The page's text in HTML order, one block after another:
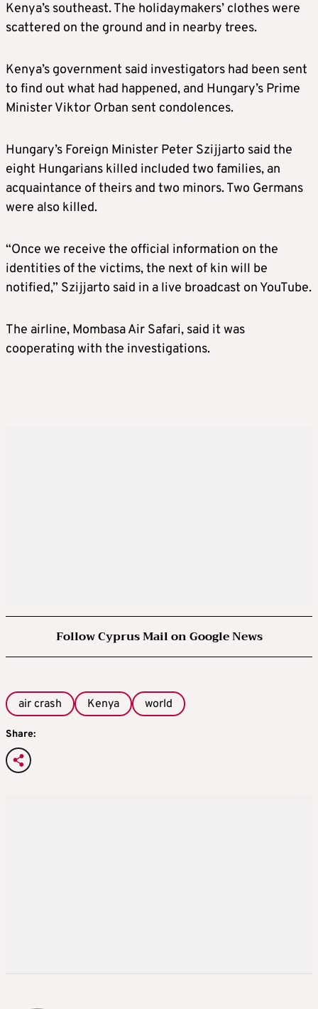
Kenya’s southeast. The holidaymakers’ clothes were
scattered on the ground and in nearby trees.
Kenya’s government said investigators had been sent
to find out what had happened, and Hungary’s Prime
Minister Viktor Orban sent condolences.
Hungary’s Foreign Minister Peter Szijjarto said the
eight Hungarians killed included two families, an
acquaintance of theirs and two minors. Two Germans
were also killed.
“Once we receive the official information on the
identities of the victims, the next of kin will be
notified,” Szijjarto said in a live broadcast on YouTube.
The airline, Mombasa Air Safari, said it was
cooperating with the investigations.
Follow Cyprus Mail on Google News
air crash Kenya world
Share: